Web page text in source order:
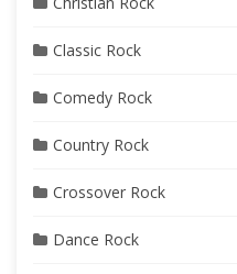
Classic Rock
Comedy Rock
Country Rock
Crossover Rock
Dance Rock